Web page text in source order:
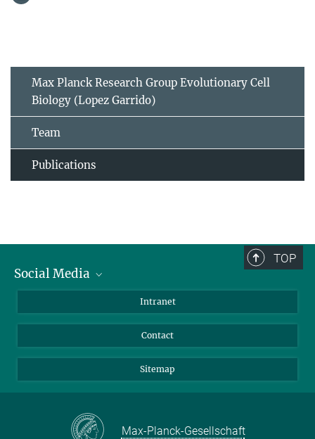
Max Planck Research Group Evolutionary Cell
Biology (Lopez Garrido)
Team
Publications
TOP
Social Media
LinkedIn
Intranet
Contact
Sitemap
Max-Planck-Gesellschaft